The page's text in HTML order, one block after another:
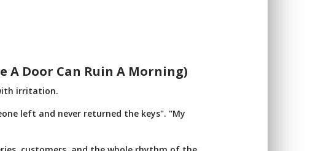
A Door Can Ruin A Morning)
irritation.
left and never returned the keys". "My